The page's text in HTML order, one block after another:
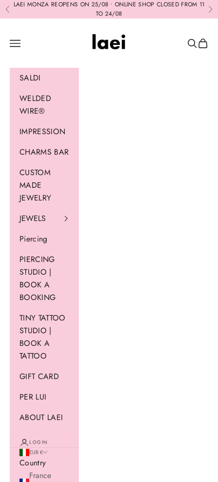
Skip to content
Previous
LAEI MONZA REOPENS ON 25/08 • ONLINE SHOP CLOSED FROM 11
TO 24/08
Laei
Navigation menu
Search
Cart
SALDI
WELDED
WIRE®
IMPRESSION
CHARMS BAR
CUSTOM
MADE
JEWELRY
JEWELS
Piercing
PIERCING
STUDIO |
BOOK A
BOOKING
TINY TATTOO
STUDIO |
BOOK A
TATTOO
GIFT CARD
PER LUI
ABOUT LAEI
LOGIN
EUR €
Country
France